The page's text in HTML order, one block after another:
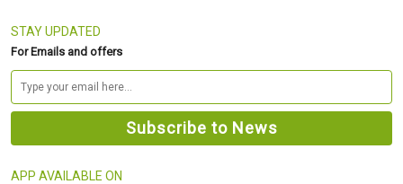
STAY UPDATED
For Emails and offers
APP AVAILABLE ON